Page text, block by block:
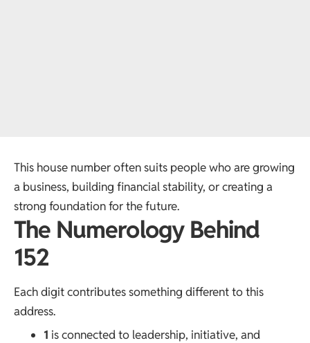
This house number often suits people who are growing
a business, building financial stability, or creating a
strong foundation for the future.
The Numerology Behind
152
Each digit contributes something different to this
address.
1 is connected to leadership, initiative, and